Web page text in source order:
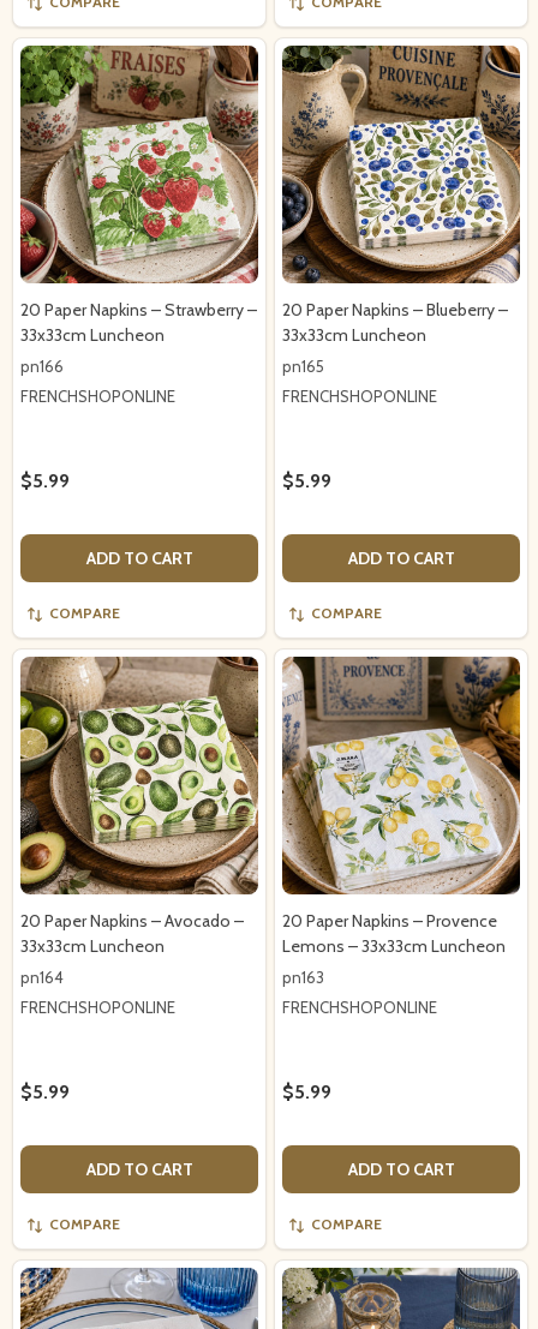
20 Paper Napkins – Strawberry –
33x33cm Luncheon
pn166
FRENCHSHOPONLINE
$5.99
ADD TO CART
COMPARE
20 Paper Napkins – Blueberry –
33x33cm Luncheon
pn165
FRENCHSHOPONLINE
$5.99
ADD TO CART
COMPARE
20 Paper Napkins – Avocado –
33x33cm Luncheon
pn164
FRENCHSHOPONLINE
$5.99
ADD TO CART
COMPARE
20 Paper Napkins – Provence
Lemons – 33x33cm Luncheon
pn163
FRENCHSHOPONLINE
$5.99
ADD TO CART
COMPARE